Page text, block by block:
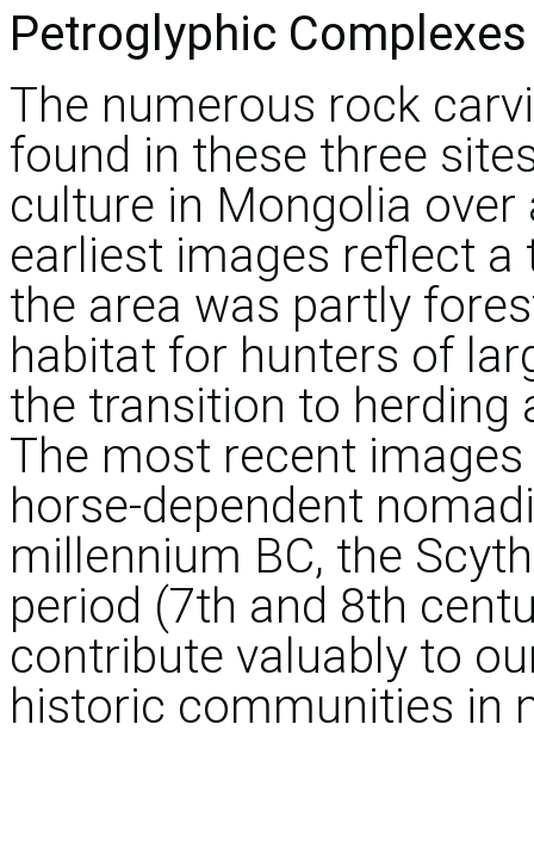
Petroglyphic
The numerous rock
found in these three
culture in Mongolia over
earliest images reflect a
the area was partly
habitat for hunters of
the transition to herding
The most recent
horse-dependent
millennium BC, the
period (7th and 8th
contribute valuably to
historic communities in